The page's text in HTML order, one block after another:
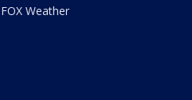
FOX Weather